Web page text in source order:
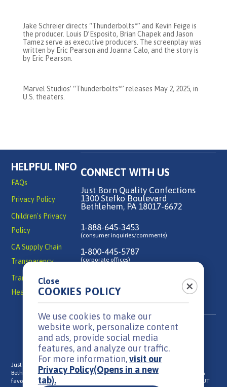
Jake Schreier directs “Thunderbolts*” and Kevin Feige is
the producer. Louis D’Esposito, Brian Chapek and Jason
Tamez serve as executive producers. The screenplay was
written by Eric Pearson and Joanna Calo, and the story is
by Eric Pearson.
Marvel Studios’ “Thunderbolts*” releases May 2, 2025, in
U.S. theaters.
HELPFUL INFO
FAQs
Privacy Policy
Children's Privacy
Policy
CA Supply Chain
Transparency
Transparency in
Health Coverage
CONNECT WITH US
Just Born Quality Confections
1300 Stefko Boulevard
Bethlehem, PA 18017-6672
1-888-645-3453
(consumer inquiries/comments)
1-800-445-5787
(corporate offices)
Contact Us
Just Born is a family-owned, candy manufacturer headquartered in
Bethlehem, PA that has been in business since 1923. We make everyone's
favorite candies: MIKE AND IKE
PEANUT
Close
COOKIES POLICY
We use cookies to make our
website work, personalize content
and ads, provide social media
features, and analyze our traffic.
For more information,visit our
Privacy Policy(Opens in a new
tab).